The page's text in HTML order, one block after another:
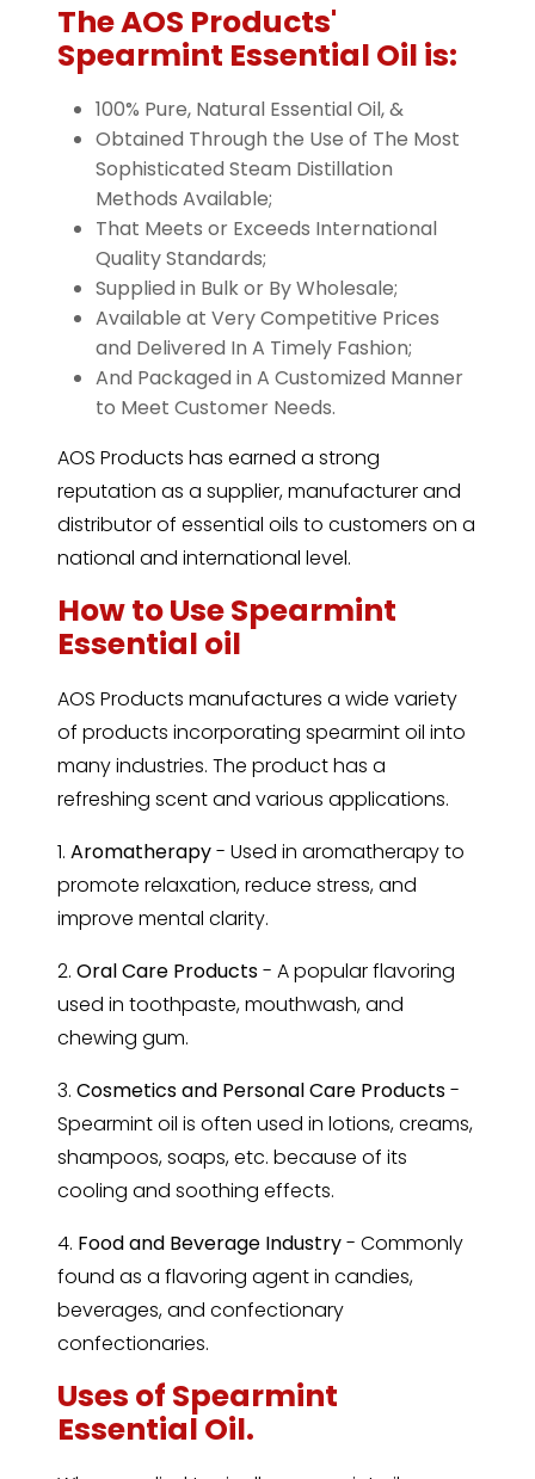
The AOS Products'
Spearmint Essential Oil is:
100% Pure, Natural Essential Oil, &
Obtained Through the Use of The Most
Sophisticated Steam Distillation
Methods Available;
That Meets or Exceeds International
Quality Standards;
Supplied in Bulk or By Wholesale;
Available at Very Competitive Prices
and Delivered In A Timely Fashion;
And Packaged in A Customized Manner
to Meet Customer Needs.
AOS Products has earned a strong
reputation as a supplier, manufacturer and
distributor of essential oils to customers on a
national and international level.
How to Use Spearmint
Essential oil
AOS Products manufactures a wide variety
of products incorporating spearmint oil into
many industries. The product has a
refreshing scent and various applications.
1. Aromatherapy- Used in aromatherapy to
promote relaxation, reduce stress, and
improve mental clarity.
2. Oral Care Products- A popular flavoring
used in toothpaste, mouthwash, and
chewing gum.
3. Cosmetics and Personal Care Products-
Spearmint oil is often used in lotions, creams,
shampoos, soaps, etc. because of its
cooling and soothing effects.
4. Food and Beverage Industry- Commonly
found as a flavoring agent in candies,
beverages, and confectionary
confectionaries.
Uses of Spearmint
Essential Oil.